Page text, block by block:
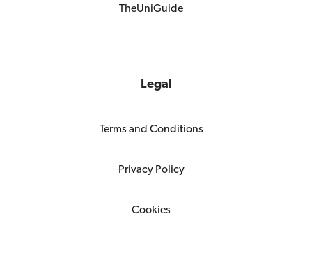
TheUniGuide
Legal
Terms and Conditions
Privacy Policy
Cookies